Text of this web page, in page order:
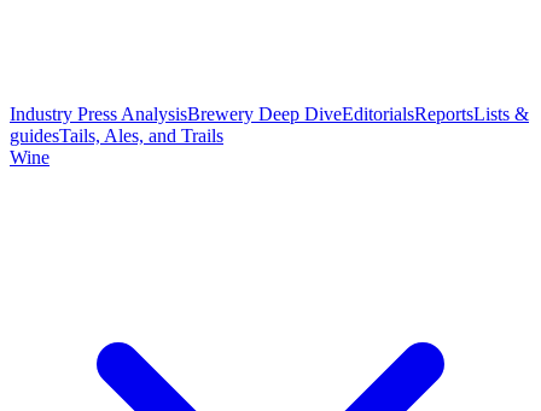
Industry Press AnalysisBrewery Deep DiveEditorialsReportsLists &
guidesTails, Ales, and Trails
Wine